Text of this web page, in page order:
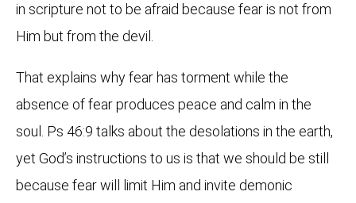
in scripture not to be afraid because fear is not from
Him but from the devil.
That explains why fear has torment while the
absence of fear produces peace and calm in the
soul. Ps 46:9 talks about the desolations in the earth,
yet God’s instructions to us is that we should be still
because fear will limit Him and invite demonic